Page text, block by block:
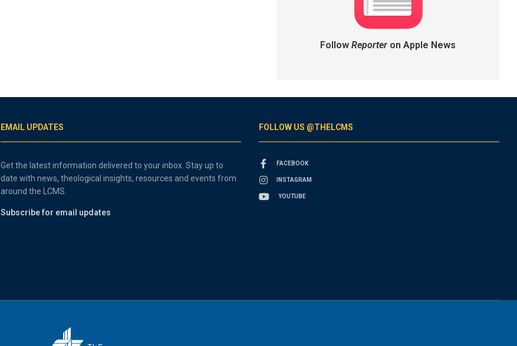
Follow Reporteron Apple News
EMAIL UPDATES
Get the latest information delivered to your inbox. Stay up to
date with news, theological insights, resources and events from
around the LCMS.
Subscribe for email updates
FOLLOW US @THELCMS
FACEBOOK
INSTAGRAM
YOUTUBE